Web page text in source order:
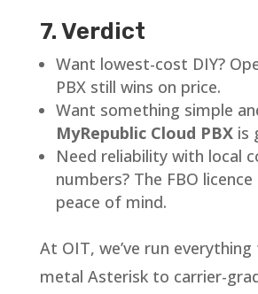
7. Verdict
Want lowest-cost DIY?
PBX still wins on price.
Want something simple
MyRepublic Cloud PBXis
Need reliability with local
numbers? The FBO
peace of mind.
At OIT, we’ve run
metal Asterisk to carrier-